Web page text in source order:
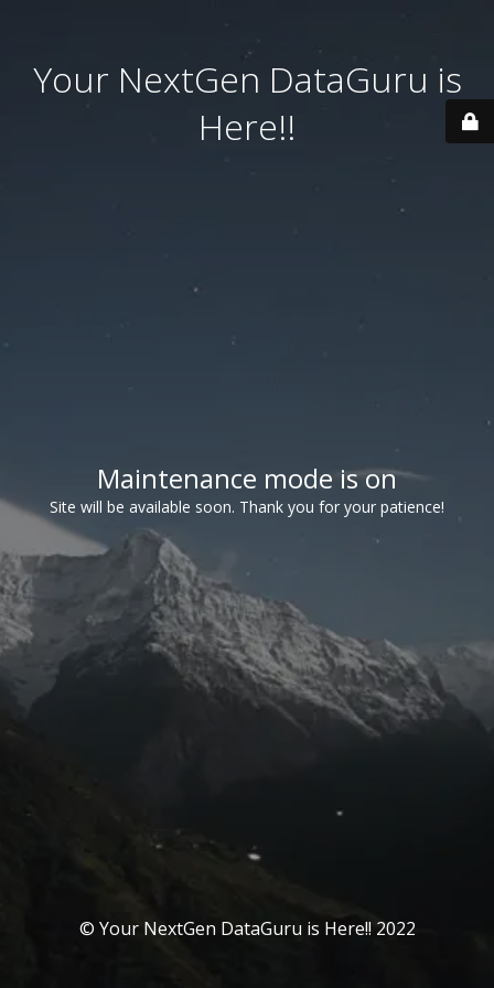
Your NextGen DataGuru is
Here!!
Maintenance mode is on
Site will be available soon. Thank you for your patience!
© Your NextGen DataGuru is Here!! 2022